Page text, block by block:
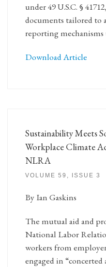
under 49 U.S.C. §
documents tailored
reporting mechanisms
Download Article
Sustainability Meets
Workplace Climate
NLRA
VOLUME 59, ISSUE 3
By Ian Gaskins
The mutual aid and
National Labor
workers from
engaged in